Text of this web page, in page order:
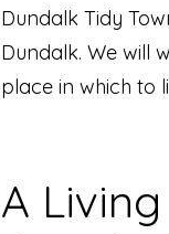
Dundalk Tidy
Dundalk. We will
place in which to
A